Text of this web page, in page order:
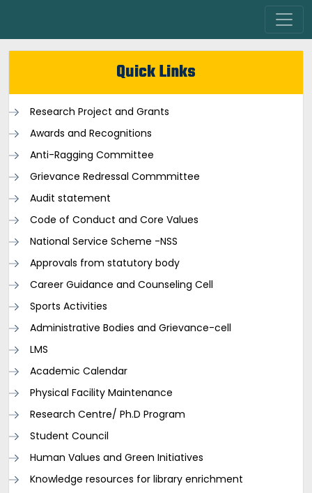
Quick Links
Research Project and Grants
Awards and Recognitions
Anti-Ragging Committee
Grievance Redressal Commmittee
Audit statement
Code of Conduct and Core Values
National Service Scheme -NSS
Approvals from statutory body
Career Guidance and Counseling Cell
Sports Activities
Administrative Bodies and Grievance-cell
LMS
Academic Calendar
Physical Facility Maintenance
Research Centre/ Ph.D Program
Student Council
Human Values and Green Initiatives
Knowledge resources for library enrichment